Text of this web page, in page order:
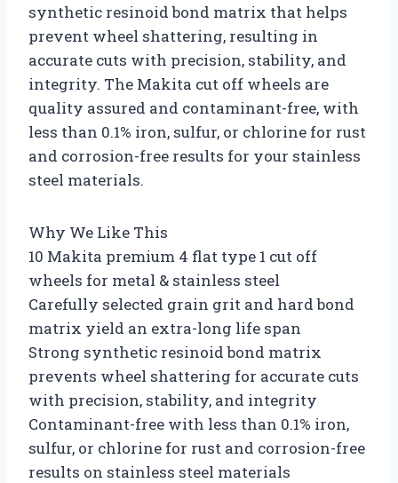
synthetic resinoid bond matrix that helps
prevent wheel shattering, resulting in
accurate cuts with precision, stability, and
integrity. The Makita cut off wheels are
quality assured and contaminant-free, with
less than 0.1% iron, sulfur, or chlorine for rust
and corrosion-free results for your stainless
steel materials.
Why We Like This
10 Makita premium 4 flat type 1 cut off
wheels for metal & stainless steel
Carefully selected grain grit and hard bond
matrix yield an extra-long life span
Strong synthetic resinoid bond matrix
prevents wheel shattering for accurate cuts
with precision, stability, and integrity
Contaminant-free with less than 0.1% iron,
sulfur, or chlorine for rust and corrosion-free
results on stainless steel materials